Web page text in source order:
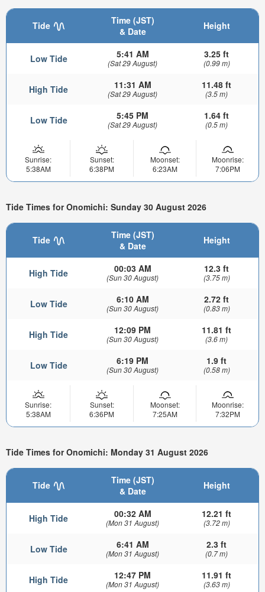
Tide
Time (JST)
& Date
Height
Low Tide 5:41 AM
(Sat 29 August)
3.25 ft
(0.99 m)
High Tide 11:31 AM
(Sat 29 August)
11.48 ft
(3.5 m)
Low Tide 5:45 PM
(Sat 29 August)
1.64 ft
(0.5 m)
Sunrise:
5:38AM
Sunset:
6:38PM
Moonset:
6:23AM
Moonrise:
7:06PM
Tide Times for Onomichi: Sunday 30 August 2026
Tide
Time (JST)
& Date
Height
High Tide 00:03 AM
(Sun 30 August)
12.3 ft
(3.75 m)
Low Tide 6:10 AM
(Sun 30 August)
2.72 ft
(0.83 m)
High Tide 12:09 PM
(Sun 30 August)
11.81 ft
(3.6 m)
Low Tide 6:19 PM
(Sun 30 August)
1.9 ft
(0.58 m)
Sunrise:
5:38AM
Sunset:
6:36PM
Moonset:
7:25AM
Moonrise:
7:32PM
Tide Times for Onomichi: Monday 31 August 2026
Tide
Time (JST)
& Date
Height
High Tide 00:32 AM
(Mon 31 August)
12.21 ft
(3.72 m)
Low Tide 6:41 AM
(Mon 31 August)
2.3 ft
(0.7 m)
High Tide 12:47 PM
(Mon 31 August)
11.91 ft
(3.63 m)